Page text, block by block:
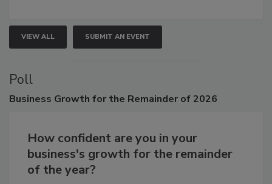
VIEW ALL SUBMIT AN EVENT
Poll
How confident are you in your
business's growth for the remainder